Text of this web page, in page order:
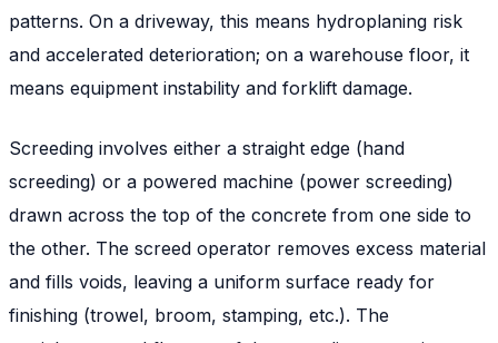
patterns. On a driveway, this means hydroplaning risk
and accelerated deterioration; on a warehouse floor, it
means equipment instability and forklift damage.
Screeding involves either a straight edge (hand
screeding) or a powered machine (power screeding)
drawn across the top of the concrete from one side to
the other. The screed operator removes excess material
and fills voids, leaving a uniform surface ready for
finishing (trowel, broom, stamping, etc.). The